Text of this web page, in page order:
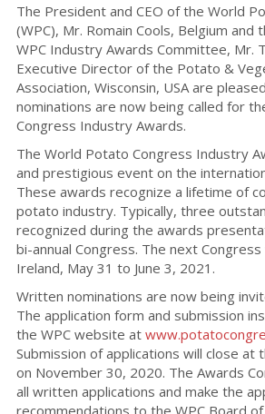
The President and CEO of the World
(WPC), Mr. Romain Cools, Belgium and
WPC Industry Awards Committee, Mr.
Executive Director of the Potato &
Association, Wisconsin, USA are
nominations are now being called for
Congress Industry Awards.
The World Potato Congress Industry
and prestigious event on the
These awards recognize a lifetime of
potato industry. Typically, three
recognized during the awards
bi-annual Congress. The next
Ireland, May 31 to June 3, 2021.
Written nominations are now being
The application form and submission
the WPC website at
Submission of applications will close at
on November 30, 2020. The Awards
all written applications and make the
recommendations to the WPC Board